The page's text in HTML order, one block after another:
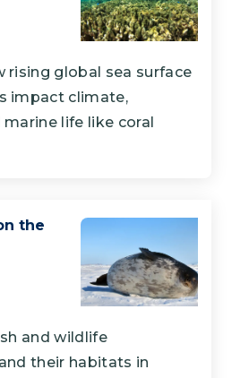
rising global sea surface
impact climate,
life like coral
the
and wildlife
their habitats in